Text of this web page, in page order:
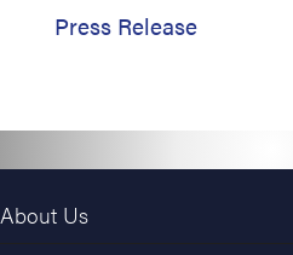
Press Release
About Us